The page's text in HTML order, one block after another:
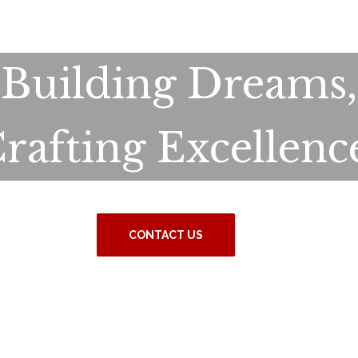
Building Dreams,
CONTACT US